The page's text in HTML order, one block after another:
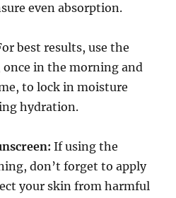
even absorption.
best results, use the
once in the morning and
to lock in moisture
hydration.
If using the
don’t forget to apply
your skin from harmful